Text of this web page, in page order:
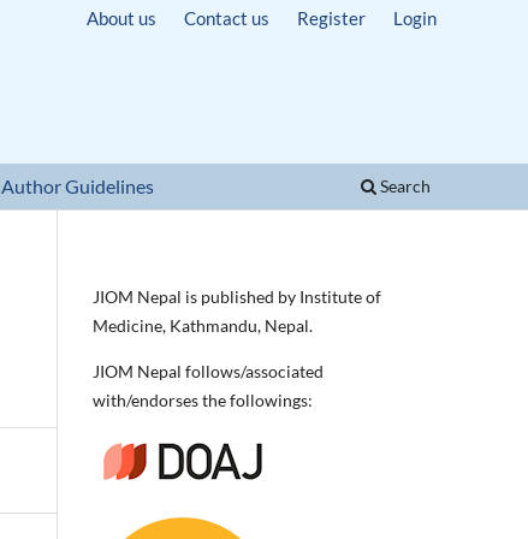
Author Guidelines Search
About us Contact us Register Login
JIOM Nepal is published by Institute of
Medicine, Kathmandu, Nepal.
JIOM Nepal follows/associated
with/endorses the followings: